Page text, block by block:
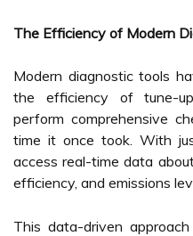
The Efficiency of Modern
Modern diagnostic tools
the efficiency of tune-
perform comprehensive
time it once took. With
access real-time data
efficiency, and emissions
This data-driven